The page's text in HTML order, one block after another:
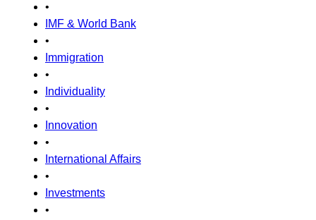
•
IMF & World Bank
•
Immigration
•
Individuality
•
Innovation
•
International Affairs
•
Investments
•